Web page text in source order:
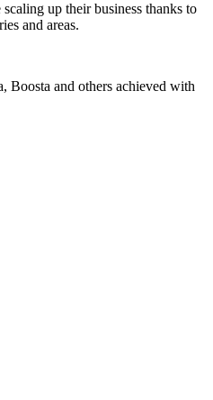
up their business thanks to
and areas.
Boosta and others achieved with